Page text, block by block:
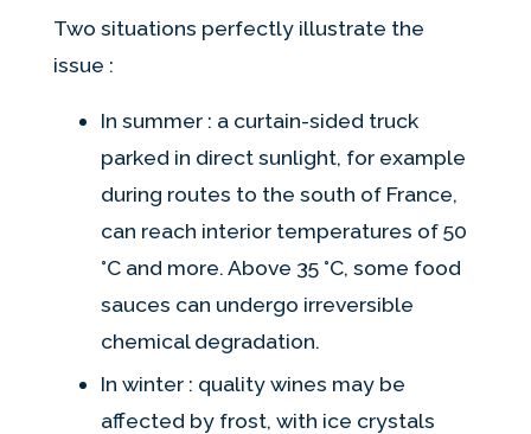
Two situations perfectly illustrate the
issue :
In summer : a curtain-sided truck
parked in direct sunlight, for example
during routes to the south of France,
can reach interior temperatures of 50
°C and more. Above 35 °C, some food
sauces can undergo irreversible
chemical degradation.
In winter : quality wines may be
affected by frost, with ice crystals